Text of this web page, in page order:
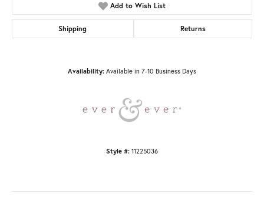
Add to Wish List
Shipping Returns
Availability: Available in 7-10 Business Days
Style #: 11225036